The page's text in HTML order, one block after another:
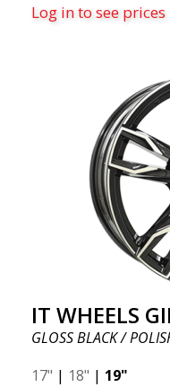
Log in to see prices
IT WHEELS
GLOSS BLACK /
17" | 18" | 19"